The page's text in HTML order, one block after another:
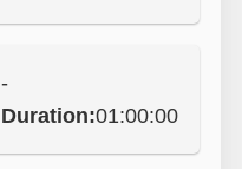
-
Duration:01:00:00